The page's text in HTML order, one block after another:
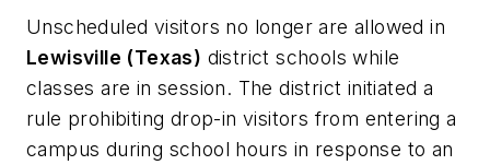
Unscheduled visitors no longer are allowed in
Lewisville (Texas) district schools while
classes are in session. The district initiated a
rule prohibiting drop-in visitors from entering a
campus during school hours in response to an